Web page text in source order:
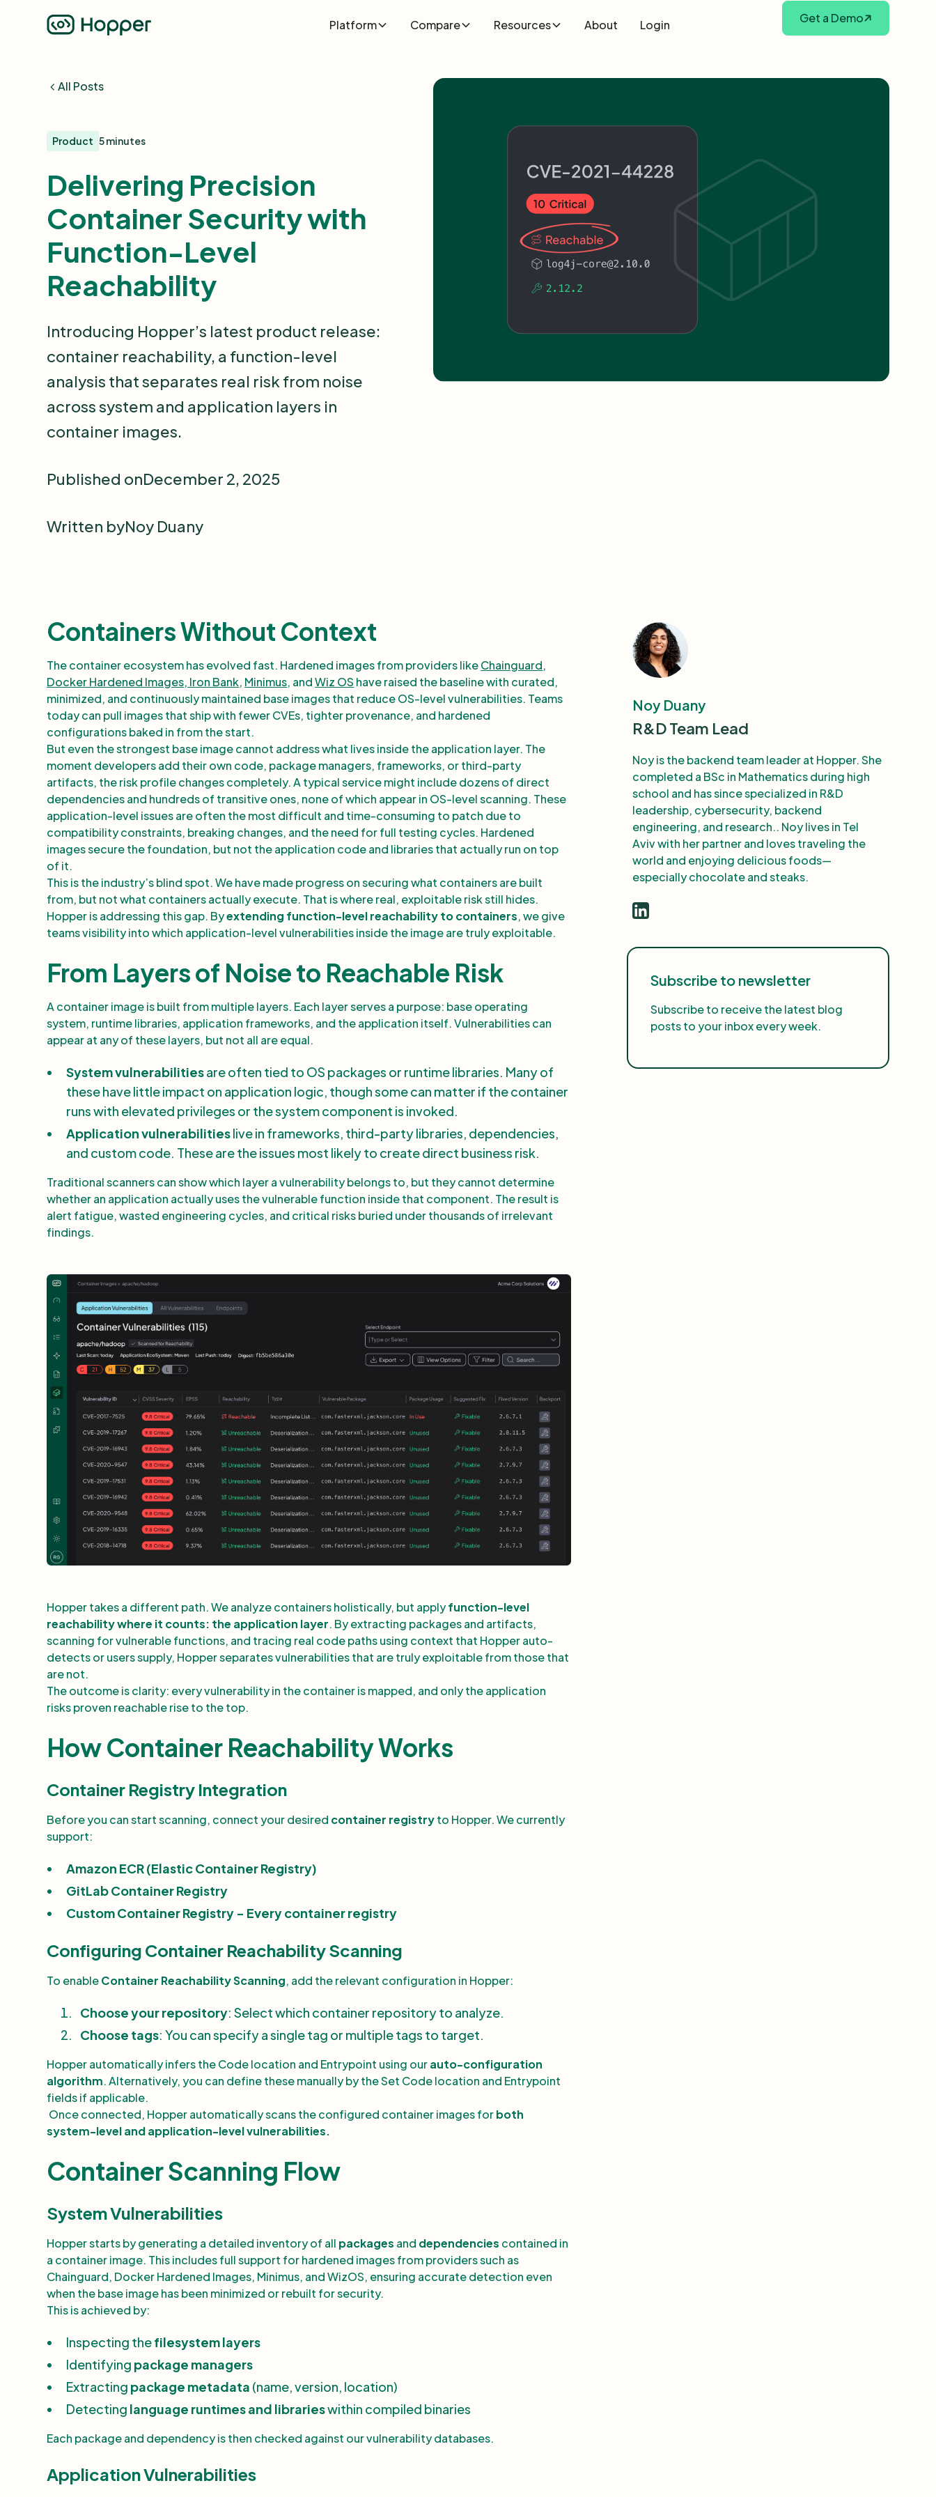
Platform Compare Resources About Login Get a Demo
All Posts
Product 5 minutes
Delivering Precision
Container Security with
Function-Level
Reachability
Introducing Hopper’s latest product release:
container reachability, a function-level
analysis that separates real risk from noise
across system and application layers in
container images.
Published onDecember 2, 2025
Written byNoy Duany
Containers Without Context
The container ecosystem has evolved fast. Hardened images from providers likeChainguard,
Docker Hardened Images, Iron Bank, Minimus, andWiz OS have raised the baseline with curated,
minimized, and continuously maintained base images that reduce OS-level vulnerabilities. Teams
today can pull images that ship with fewer CVEs, tighter provenance, and hardened
configurations baked in from the start.
But even the strongest base image cannot address what lives inside the application layer. The
moment developers add their own code, package managers, frameworks, or third-party
artifacts, the risk profile changes completely. A typical service might include dozens of direct
dependencies and hundreds of transitive ones, none of which appear in OS-level scanning. These
application-level issues are often the most difficult and time-consuming to patch due to
compatibility constraints, breaking changes, and the need for full testing cycles. Hardened
images secure the foundation, but not the application code and libraries that actually run on top
of it.
This is the industry’s blind spot. We have made progress on securing what containers are built
from, but not what containers actually execute. That is where real, exploitable risk still hides.
Hopper is addressing this gap. Byextending function-level reachability to containers, we give
teams visibility into which application-level vulnerabilities inside the image are truly exploitable.
From Layers of Noise to Reachable Risk
A container image is built from multiple layers. Each layer serves a purpose: base operating
system, runtime libraries, application frameworks, and the application itself. Vulnerabilities can
appear at any of these layers, but not all are equal.
System vulnerabilitiesare often tied to OS packages or runtime libraries. Many of
these have little impact on application logic, though some can matter if the container
runs with elevated privileges or the system component is invoked.
Application vulnerabilitieslive in frameworks, third-party libraries, dependencies,
and custom code. These are the issues most likely to create direct business risk.
Traditional scanners can show which layer a vulnerability belongs to, but they cannot determine
whether an application actually uses the vulnerable function inside that component. The result is
alert fatigue, wasted engineering cycles, and critical risks buried under thousands of irrelevant
findings.
Hopper takes a different path. We analyze containers holistically, but applyfunction-level
reachability where it counts: the application layer. By extracting packages and artifacts,
scanning for vulnerable functions, and tracing real code paths using context that Hopper auto-
detects or users supply, Hopper separates vulnerabilities that are truly exploitable from those that
are not.
The outcome is clarity: every vulnerability in the container is mapped, and only the application
risks proven reachable rise to the top.
How Container Reachability Works
Container Registry Integration
Before you can start scanning, connect your desired container registryto Hopper. We currently
support:
Amazon ECR (Elastic Container Registry)
GitLab Container Registry
Custom Container Registry - Every container registry
Configuring Container Reachability Scanning
To enableContainer Reachability Scanning, add the relevant configuration in Hopper:
Choose your repository: Select which container repository to analyze.
Choose tags: You can specify a single tag or multiple tags to target.
Hopper automatically infers the Code location and Entrypoint using ourauto-configuration
algorithm. Alternatively, you can define these manually by the Set Code location and Entrypoint
fields if applicable.
Once connected, Hopper automatically scans the configured container images forboth
system-level and application-level vulnerabilities.
Container Scanning Flow
System Vulnerabilities
Hopper starts by generating a detailed inventory of all packages and dependencies contained in
a container image. This includes full support for hardened images from providers such as
Chainguard, Docker Hardened Images, Minimus, and WizOS, ensuring accurate detection even
when the base image has been minimized or rebuilt for security.
This is achieved by:
Inspecting thefilesystem layers
Identifying package managers
Extracting package metadata (name, version, location)
Detecting language runtimes and librarieswithin compiled binaries
Each package and dependency is then checked against our vulnerability databases.
Application Vulnerabilities
Noy Duany
R&D Team Lead
Noy is the backend team leader at Hopper. She
completed a BSc in Mathematics during high
school and has since specialized in R&D
leadership, cybersecurity, backend
engineering, and research.. Noy lives in Tel
Aviv with her partner and loves traveling the
world and enjoying delicious foods—
especially chocolate and steaks.
Subscribe to newsletter
Subscribe to receive the latest blog
posts to your inbox every week.